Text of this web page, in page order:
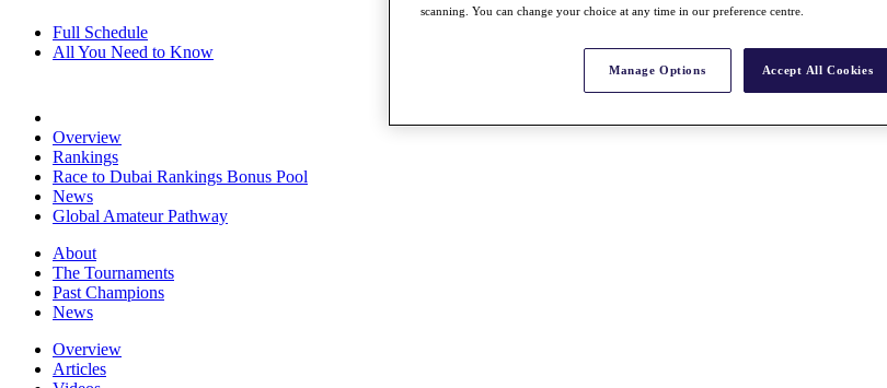
Full Schedule
All You Need to Know
Overview
Rankings
Race to Dubai Rankings Bonus Pool
News
Global Amateur Pathway
About
The Tournaments
Past Champions
News
Overview
Articles
scanning. You can change your choice at any time in our preference centre.
Manage Options Accept All Cookies